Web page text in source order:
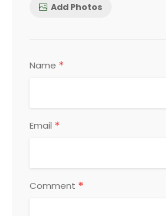
Add Photos
Name *
Email *
Comment *